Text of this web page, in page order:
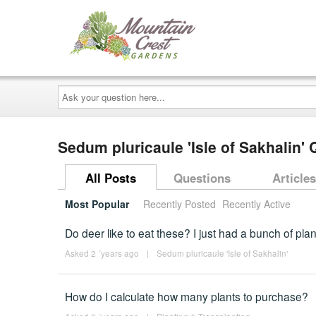
Ask
your
question
here...
Sedum pluricaule 'Isle of Sakhalin'
All Posts Questions Articles
Most Popular Recently Posted Recently Active
Do deer like to eat these? I just had a bunch of
Asked 2 ´years ago | Sedum pluricaule 'Isle of Sakhalin'
How do I calculate how many plants to purchase?